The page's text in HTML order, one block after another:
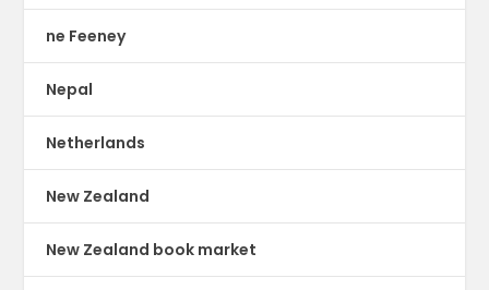
ne Feeney
Nepal
Netherlands
New Zealand
New Zealand book market